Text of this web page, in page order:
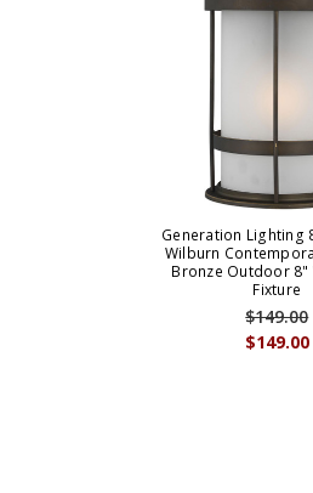
Generation Lighting
Wilburn
Bronze Outdoor 8"
Fixture
$149.00
$149.00